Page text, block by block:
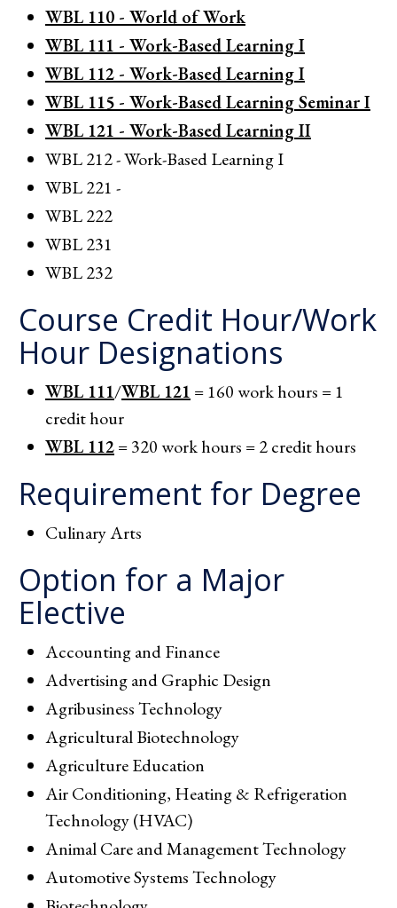
WBL 110 - World of Work
WBL 111 - Work-Based Learning I
WBL 112 - Work-Based Learning I
WBL 115 - Work-Based Learning Seminar I
WBL 121 - Work-Based Learning II
WBL 212 - Work-Based Learning I
WBL 221 -
WBL 222
WBL 231
WBL 232
Course Credit Hour/Work
Hour Designations
WBL 111/WBL 121 = 160 work hours = 1
credit hour
WBL 112= 320 work hours = 2 credit hours
Requirement for Degree
Culinary Arts
Option for a Major
Elective
Accounting and Finance
Advertising and Graphic Design
Agribusiness Technology
Agricultural Biotechnology
Agriculture Education
Air Conditioning, Heating & Refrigeration
Technology (HVAC)
Animal Care and Management Technology
Automotive Systems Technology